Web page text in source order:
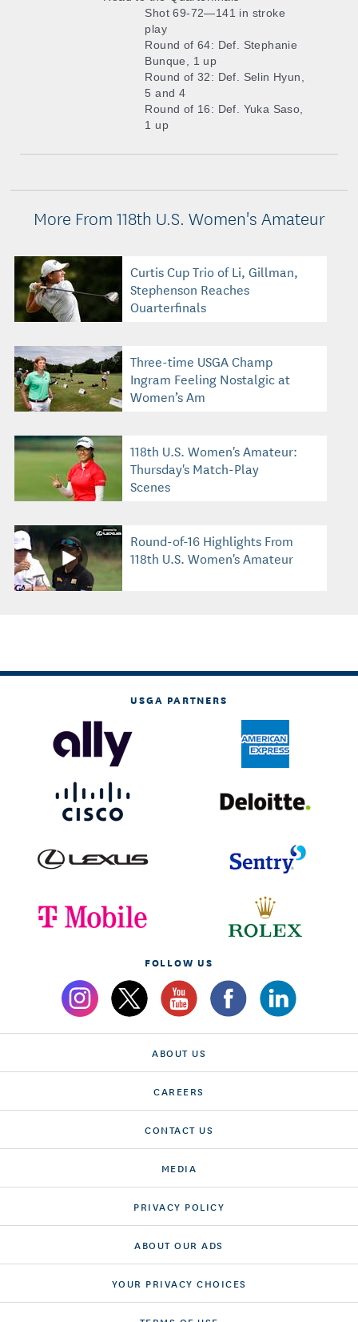
Shot 69-72—141 in stroke
play
Round of 64: Def. Stephanie
Bunque, 1 up
Round of 32: Def. Selin Hyun,
5 and 4
Round of 16: Def. Yuka Saso,
1 up
More From 118th U.S. Women's Amateur
Curtis Cup Trio of Li, Gillman,
Stephenson Reaches
Quarterfinals
Three-time USGA Champ
Ingram Feeling Nostalgic at
Women’s Am
118th U.S. Women's Amateur:
Thursday's Match-Play
Scenes
Round-of-16 Highlights From
118th U.S. Women's Amateur
USGA PARTNERS
FOLLOW US
ABOUT US
CAREERS
CONTACT US
MEDIA
PRIVACY POLICY
ABOUT OUR ADS
YOUR PRIVACY CHOICES